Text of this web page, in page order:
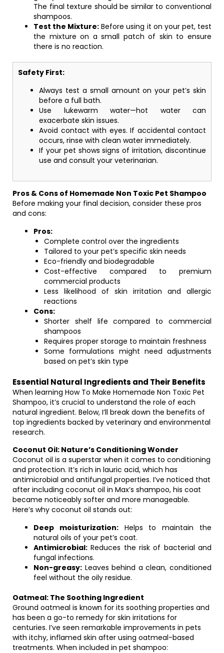
The final texture should be similar to conventional
shampoos.
Test the Mixture: Before using it on your pet, test
the mixture on a small patch of skin to ensure
there is no reaction.
Safety First:
Always test a small amount on your pet’s skin
before a full bath.
Use lukewarm water—hot water can
exacerbate skin issues.
Avoid contact with eyes. If accidental contact
occurs, rinse with clean water immediately.
If your pet shows signs of irritation, discontinue
use and consult your veterinarian.
Pros & Cons of Homemade Non Toxic Pet Shampoo
Before making your final decision, consider these pros
and cons:
Pros:
Complete control over the ingredients
Tailored to your pet’s specific skin needs
Eco-friendly and biodegradable
Cost-effective compared to premium
commercial products
Less likelihood of skin irritation and allergic
reactions
Cons:
Shorter shelf life compared to commercial
shampoos
Requires proper storage to maintain freshness
Some formulations might need adjustments
based on pet’s skin type
Essential Natural Ingredients and Their Benefits
When learning How To Make Homemade Non Toxic Pet
Shampoo, it’s crucial to understand the role of each
natural ingredient. Below, I’ll break down the benefits of
top ingredients backed by veterinary and environmental
research.
Coconut Oil: Nature’s Conditioning Wonder
Coconut oil is a superstar when it comes to conditioning
and protection. It’s rich in lauric acid, which has
antimicrobial and antifungal properties. I’ve noticed that
after including coconut oil in Max’s shampoo, his coat
became noticeably softer and more manageable.
Here’s why coconut oil stands out:
Deep moisturization:Helps to maintain the
natural oils of your pet’s coat.
Antimicrobial: Reduces the risk of bacterial and
fungal infections.
Non-greasy: Leaves behind a clean, conditioned
feel without the oily residue.
Oatmeal: The Soothing Ingredient
Ground oatmeal is known for its soothing properties and
has been a go-to remedy for skin irritations for
centuries. I’ve seen remarkable improvements in pets
with itchy, inflamed skin after using oatmeal-based
treatments. When included in pet shampoo: